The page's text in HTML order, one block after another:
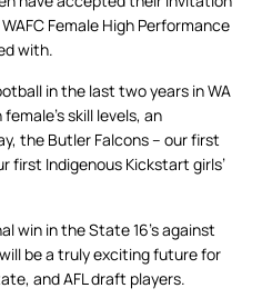
Female High Performance
with.
in the last two years in WA
skill levels, an
the Butler Falcons – our first
first Indigenous Kickstart girls’
win in the State 16’s against
be a truly exciting future for
and AFL draft players.